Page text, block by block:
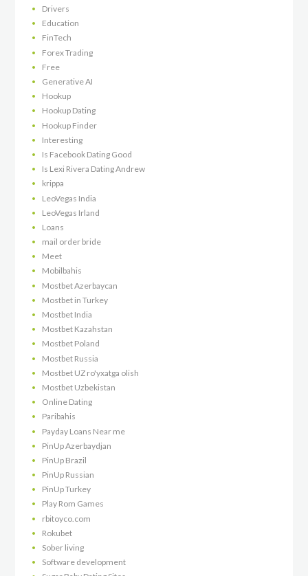
Drivers
Education
FinTech
Forex Trading
Free
Generative AI
Hookup
Hookup Dating
Hookup Finder
Interesting
Is Facebook Dating Good
Is Lexi Rivera Dating Andrew
krippa
LeoVegas India
LeoVegas Irland
Loans
mail order bride
Meet
Mobilbahis
Mostbet Azerbaycan
Mostbet in Turkey
Mostbet India
Mostbet Kazahstan
Mostbet Poland
Mostbet Russia
Mostbet UZ ro'yxatga olish
Mostbet Uzbekistan
Online Dating
Paribahis
Payday Loans Near me
PinUp Azerbaydjan
PinUp Brazil
PinUp Russian
PinUp Turkey
Play Rom Games
rbitoyco.com
Rokubet
Sober living
Software development